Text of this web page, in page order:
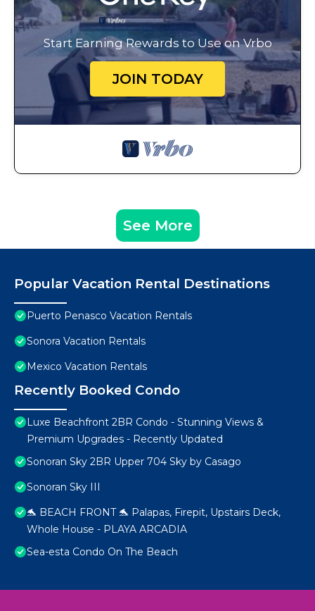
Start Earning Rewards to Use on Vrbo
JOIN TODAY
See More
Popular Vacation Rental Destinations
Puerto Penasco Vacation Rentals
Sonora Vacation Rentals
Mexico Vacation Rentals
Recently Booked Condo
Luxe Beachfront 2BR Condo - Stunning Views &
Premium Upgrades - Recently Updated
Sonoran Sky 2BR Upper 704 Sky by Casago
Sonoran Sky III
🐬 BEACH FRONT 🐬 Palapas, Firepit, Upstairs Deck,
Whole House - PLAYA ARCADIA
Sea-esta Condo On The Beach